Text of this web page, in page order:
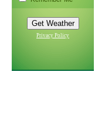
Privacy Policy